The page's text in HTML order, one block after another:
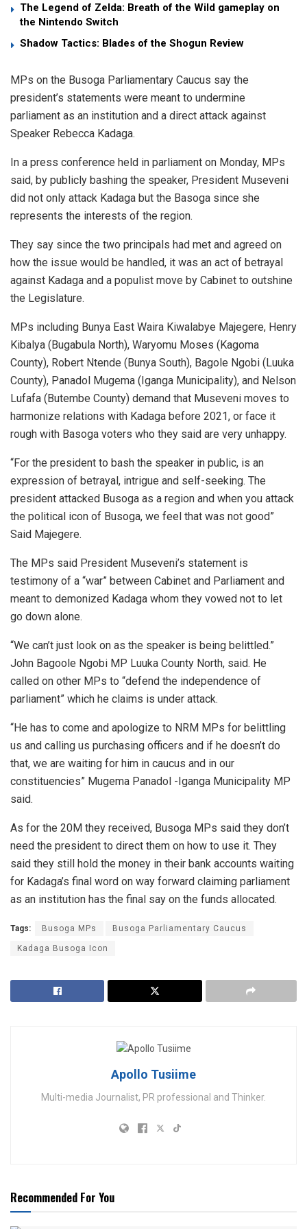
The Legend of Zelda: Breath of the Wild gameplay on
the Nintendo Switch
Shadow Tactics: Blades of the Shogun Review
MPs on the Busoga Parliamentary Caucus say the
president’s statements were meant to undermine
parliament as an institution and a direct attack against
Speaker Rebecca Kadaga.
In a press conference held in parliament on Monday, MPs
said, by publicly bashing the speaker, President Museveni
did not only attack Kadaga but the Basoga since she
represents the interests of the region.
They say since the two principals had met and agreed on
how the issue would be handled, it was an act of betrayal
against Kadaga and a populist move by Cabinet to outshine
the Legislature.
MPs including Bunya East Waira Kiwalabye Majegere, Henry
Kibalya (Bugabula North), Waryomu Moses (Kagoma
County), Robert Ntende (Bunya South), Bagole Ngobi (Luuka
County), Panadol Mugema (Iganga Municipality), and Nelson
Lufafa (Butembe County) demand that Museveni moves to
harmonize relations with Kadaga before 2021, or face it
rough with Basoga voters who they said are very unhappy.
“For the president to bash the speaker in public, is an
expression of betrayal, intrigue and self-seeking. The
president attacked Busoga as a region and when you attack
the political icon of Busoga, we feel that was not good”
Said Majegere.
The MPs said President Museveni’s statement is
testimony of a “war” between Cabinet and Parliament and
meant to demonized Kadaga whom they vowed not to let
go down alone.
“We can’t just look on as the speaker is being belittled.”
John Bagoole Ngobi MP Luuka County North, said. He
called on other MPs to “defend the independence of
parliament” which he claims is under attack.
“He has to come and apologize to NRM MPs for belittling
us and calling us purchasing officers and if he doesn’t do
that, we are waiting for him in caucus and in our
constituencies” Mugema Panadol -Iganga Municipality MP
said.
As for the 20M they received, Busoga MPs said they don’t
need the president to direct them on how to use it. They
said they still hold the money in their bank accounts waiting
for Kadaga’s final word on way forward claiming parliament
as an institution has the final say on the funds allocated.
Tags: Busoga MPs Busoga Parliamentary Caucus
Kadaga Busoga Icon
Apollo Tusiime
Multi-media Journalist, PR professional and Thinker.
Recommended For You